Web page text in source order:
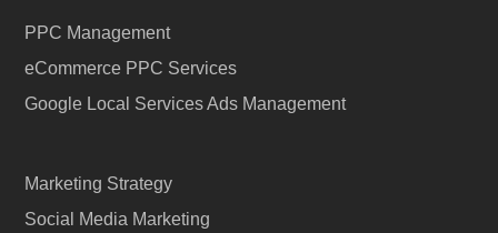
PPC Management
eCommerce PPC Services
Google Local Services Ads Management
Marketing Strategy
Social Media Marketing